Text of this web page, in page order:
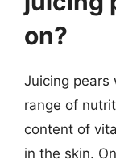
on?
Juicing pears
range of
content of
in the skin.